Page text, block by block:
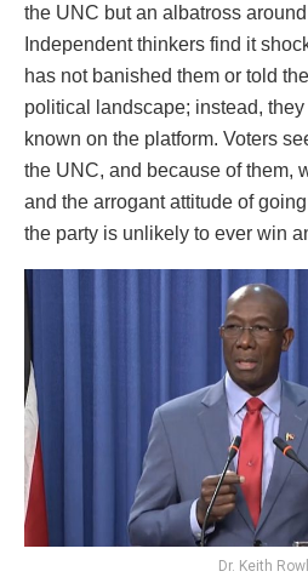
the UNC but an albatross
Independent thinkers find it
has not banished them or told
political landscape; instead,
known on the platform. Voters
the UNC, and because of them,
and the arrogant attitude of
the party is unlikely to ever win
Dr. Keith